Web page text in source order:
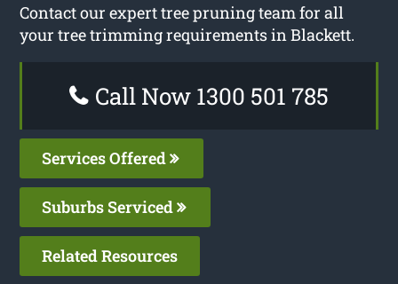
Contact our expert tree pruning team for all
your tree trimming requirements in Blackett.
Call Now 1300 501 785
Services Offered
Suburbs Serviced
Related Resources